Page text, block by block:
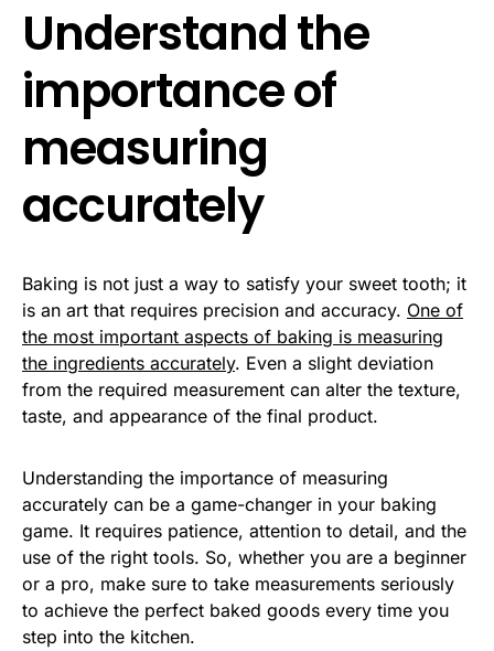
Understand the
importance of
measuring
accurately
Baking is not just a way to satisfy your sweet tooth; it
is an art that requires precision and accuracy. One of
the most important aspects of baking is measuring
the ingredients accurately. Even a slight deviation
from the required measurement can alter the texture,
taste, and appearance of the final product.
Understanding the importance of measuring
accurately can be a game-changer in your baking
game. It requires patience, attention to detail, and the
use of the right tools. So, whether you are a beginner
or a pro, make sure to take measurements seriously
to achieve the perfect baked goods every time you
step into the kitchen.